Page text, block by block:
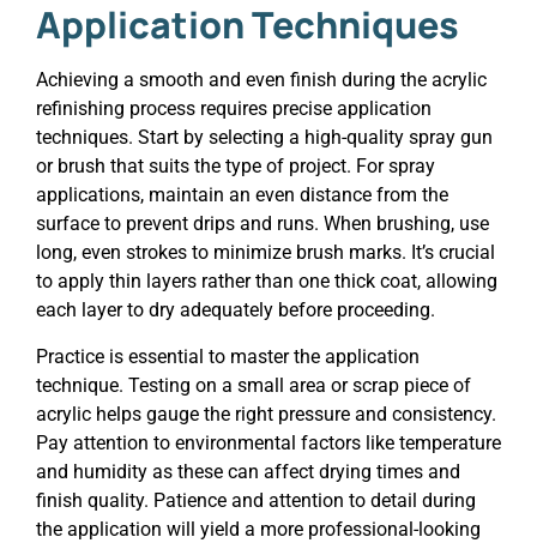
Application Techniques
Achieving a smooth and even finish during the acrylic
refinishing process requires precise application
techniques. Start by selecting a high-quality spray gun
or brush that suits the type of project. For spray
applications, maintain an even distance from the
surface to prevent drips and runs. When brushing, use
long, even strokes to minimize brush marks. It’s crucial
to apply thin layers rather than one thick coat, allowing
each layer to dry adequately before proceeding.
Practice is essential to master the application
technique. Testing on a small area or scrap piece of
acrylic helps gauge the right pressure and consistency.
Pay attention to environmental factors like temperature
and humidity as these can affect drying times and
finish quality. Patience and attention to detail during
the application will yield a more professional-looking